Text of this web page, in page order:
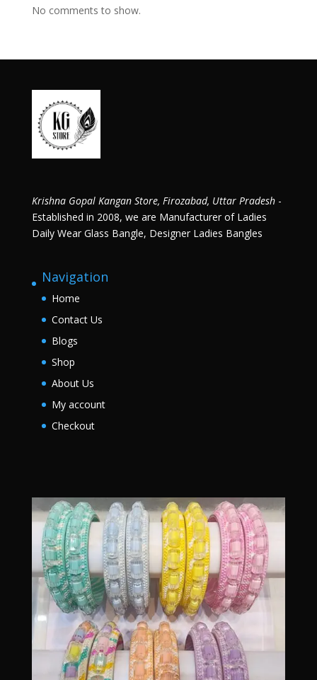
No comments to show.
Krishna Gopal Kangan Store, Firozabad, Uttar Pradesh-
Established in 2008, we are Manufacturer of Ladies
Daily Wear Glass Bangle, Designer Ladies Bangles
Navigation
Home
Contact Us
Blogs
Shop
About Us
My account
Checkout